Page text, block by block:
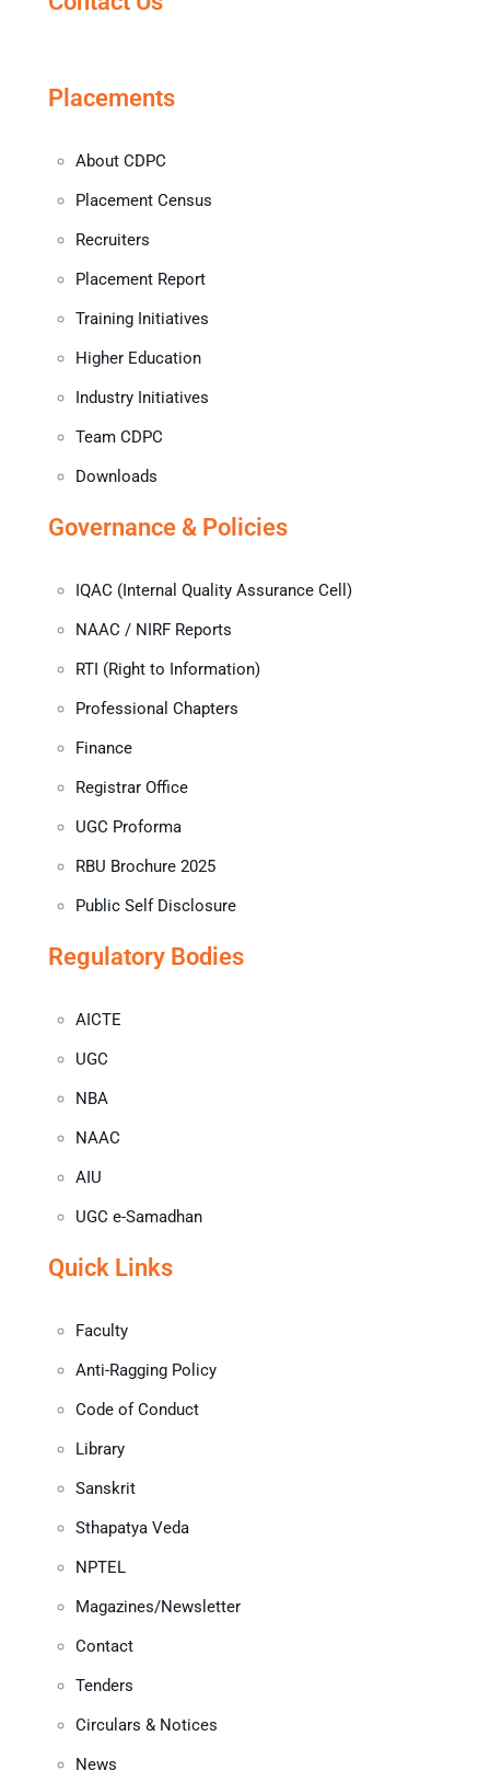
Placements
About CDPC
Placement Census
Recruiters
Placement Report
Training Initiatives
Higher Education
Industry Initiatives
Team CDPC
Downloads
Governance & Policies
IQAC (Internal Quality Assurance Cell)
NAAC / NIRF Reports
RTI (Right to Information)
Professional Chapters
Finance
Registrar Office
UGC Proforma
RBU Brochure 2025
Public Self Disclosure
Regulatory Bodies
AICTE
UGC
NBA
NAAC
AIU
UGC e-Samadhan
Quick Links
Faculty
Anti-Ragging Policy
Code of Conduct
Library
Sanskrit
Sthapatya Veda
NPTEL
Magazines/Newsletter
Contact
Tenders
Circulars & Notices
News